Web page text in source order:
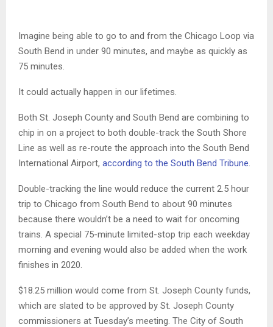
Imagine being able to go to and from the Chicago Loop via
South Bend in under 90 minutes, and maybe as quickly as
75 minutes.
It could actually happen in our lifetimes.
Both St. Joseph County and South Bend are combining to
chip in on a project to both double-track the South Shore
Line as well as re-route the approach into the South Bend
International Airport, according to the South Bend Tribune.
Double-tracking the line would reduce the current 2.5 hour
trip to Chicago from South Bend to about 90 minutes
because there wouldn’t be a need to wait for oncoming
trains. A special 75-minute limited-stop trip each weekday
morning and evening would also be added when the work
finishes in 2020.
$18.25 million would come from St. Joseph County funds,
which are slated to be approved by St. Joseph County
commissioners at Tuesday’s meeting. The City of South